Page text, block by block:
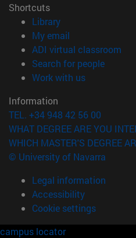
Shortcuts
Library(opens in new
My email
ADI virtual classroom
Search for people(opens
Work with us(opens in
Information
TEL. +34 948 42 56 00
WHAT DEGREE ARE YOU
WHICH MASTER'S DEGREE
© University of Navarra
Legal information
Accessibility
Cookie settings
campus locator